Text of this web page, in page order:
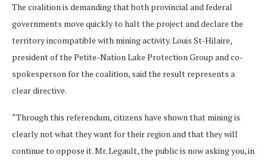
The coalition is demanding that both provincial and federal
governments move quickly to halt the project and declare the
territory incompatible with mining activity. Louis St-Hilaire,
president of the Petite-Nation Lake Protection Group and co-
spokesperson for the coalition, said the result represents a
clear directive.
“Through this referendum, citizens have shown that mining is
clearly not what they want for their region and that they will
continue to oppose it. Mr. Legault, the public is now asking you, in